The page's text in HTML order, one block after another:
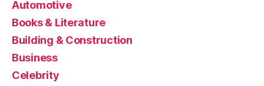
Automotive
Books & Literature
Building & Construction
Business
Celebrity